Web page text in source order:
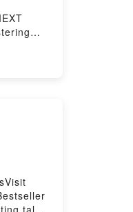
kindle
to
tale